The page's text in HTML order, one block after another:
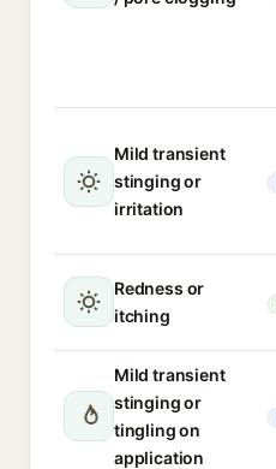
Mild transient
stinging or
irritation
Redness or
itching
Mild transient
stinging or
tingling on
application